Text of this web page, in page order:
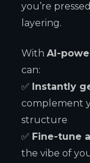
you’re
layering.
With AI-
can:
✅ Instantly
complement
structure
✅ Fine-tune
the vibe of